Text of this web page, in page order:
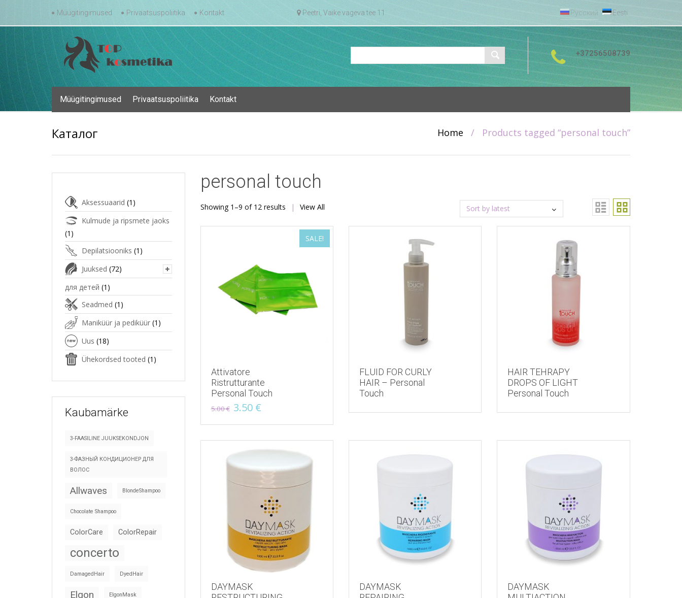
SkipMüügitingimused Privaatsuspoliitika Kontakt Peetri, Vaike vageva tee 11 Русский Eesti
+37256508739
content
Müügitingimused Privaatsuspoliitika Kontakt
Каталог Home / Products tagged “personal touch”
personal touch
Showing 1–9 of 12 resultsSorted
by
View All
SALE!
Attivatore
Ristrutturante
Personal Touch
5.00€ Original
was:
5.00 €.
3.50 €
is:
3.50 €.
FLUID FOR CURLY
HAIR – Personal
Touch
HAIR TEHRAPY
DROPS OF LIGHT
Personal Touch
DAYMASK
DAYMASK
DAYMASK
Aksessuaarid (1)
Kulmude ja ripsmete jaoks
(1)
Depilatsiooniks (1)
Juuksed (72)
для детей (1)
Seadmed (1)
Maniküür ja pediküür (1)
Uus (18)
Ühekordsed tooted (1)
Kaubamärke
3-FAASILINE JUUKSEKONDJON
3-ФАЗНЫЙ КОНДИЦИОНЕР ДЛЯ
ВОЛОС
Allwaves BlondeShampoo
Chocolate Shampoo
ColorCare ColorRepair
concerto
DamagedHair DyedHair
Elgon ElgonMask